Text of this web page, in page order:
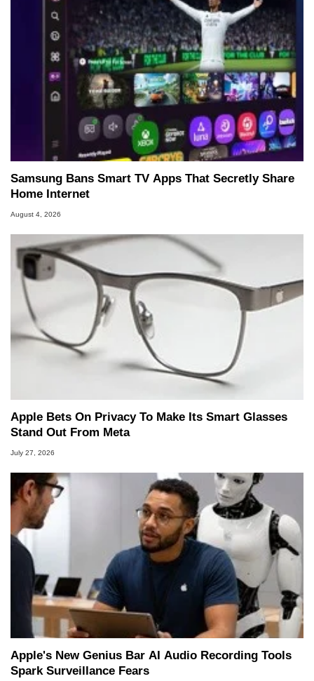
Samsung Bans Smart TV Apps That Secretly Share
Home Internet
August 4, 2026
Apple Bets On Privacy To Make Its Smart Glasses
Stand Out From Meta
July 27, 2026
Apple's New Genius Bar AI Audio Recording Tools
Spark Surveillance Fears